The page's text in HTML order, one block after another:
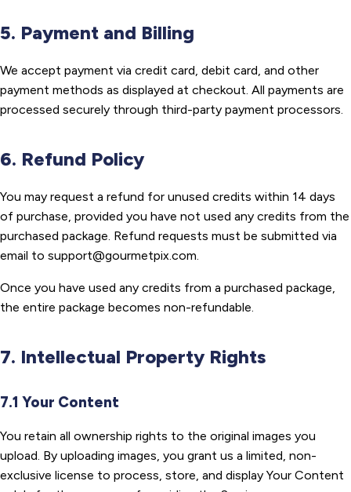
5. Payment and Billing
We accept payment via credit card, debit card, and other
payment methods as displayed at checkout. All payments are
processed securely through third-party payment processors.
6. Refund Policy
You may request a refund for unused credits within 14 days
of purchase, provided you have not used any credits from the
purchased package. Refund requests must be submitted via
email to support@gourmetpix.com.
Once you have used any credits from a purchased package,
the entire package becomes non-refundable.
7. Intellectual Property Rights
7.1 Your Content
You retain all ownership rights to the original images you
upload. By uploading images, you grant us a limited, non-
exclusive license to process, store, and display Your Content